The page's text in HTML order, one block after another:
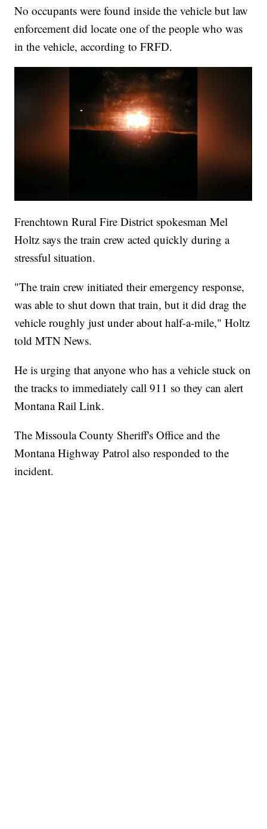
No occupants were found inside the vehicle but law
enforcement did locate one of the people who was
in the vehicle, according to FRFD.
Frenchtown Rural Fire District spokesman Mel
Holtz says the train crew acted quickly during a
stressful situation.
"The train crew initiated their emergency response,
was able to shut down that train, but it did drag the
vehicle roughly just under about half-a-mile," Holtz
told MTN News.
He is urging that anyone who has a vehicle stuck on
the tracks to immediately call 911 so they can alert
Montana Rail Link.
The Missoula County Sheriff's Office and the
Montana Highway Patrol also responded to the
incident.